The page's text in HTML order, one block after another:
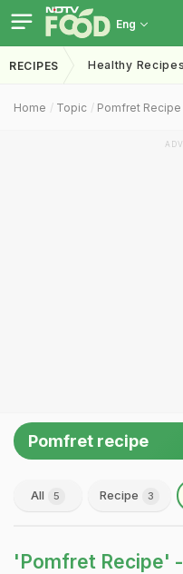
Eng
RECIPES Healthy Recipes
Home Topic Pomfret Recipe
Pomfret recipe
All 5 Recipe 3
'Pomfret Recipe' -